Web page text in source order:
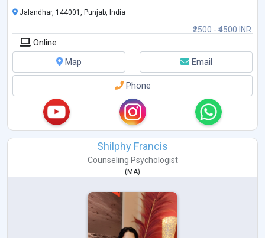
₹2500 - ₹4500 INR
Jalandhar, 144001, Punjab, India
Online
Map
Email
Phone
Shilphy Francis
Counseling Psychologist
( MA)